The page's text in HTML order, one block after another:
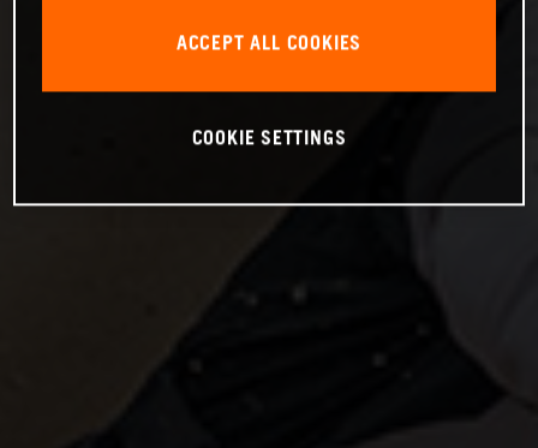
ACCEPT ALL COOKIES
COOKIE SETTINGS